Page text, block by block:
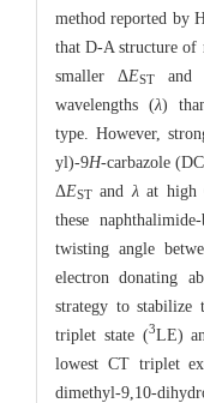
method reported by
that D-A structure of
smaller ΔEST
and
wavelengths (λ)
type. However,
yl)-9H-carbazole
ΔEST and λ at high
these
twisting angle
electron donating
strategy to stabilize
triplet state (3LE)
lowest CT triplet
dimethyl-9,10-